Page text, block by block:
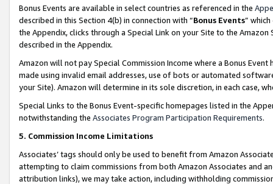
Bonus Events are available in select countries as referenced in the
described in this Section 4(b) in connection with “Bonus Events”
the Appendix, clicks through a Special Link on your Site to the
described in the Appendix.
Amazon will not pay Special Commission Income where a Bonus
made using invalid email addresses, use of bots or automated
your Site). Amazon will determine in its sole discretion, in each case,
Special Links to the Bonus Event-specific homepages listed in the
notwithstanding the Associates Program Participation Requirements.
5. Commission Income Limitations
Associates’ tags should only be used to benefit from Amazon
attempting to claim commissions from both Amazon Associates and
attribution links), we may take action, including withholding